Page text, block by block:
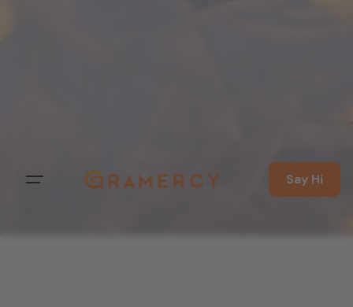
Say Hi